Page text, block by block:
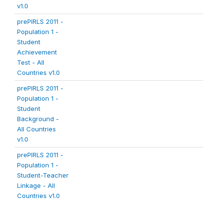
v1.0
prePIRLS 2011 -
Population 1 -
Student
Achievement
Test - All
Countries v1.0
prePIRLS 2011 -
Population 1 -
Student
Background -
All Countries
v1.0
prePIRLS 2011 -
Population 1 -
Student-Teacher
Linkage - All
Countries v1.0